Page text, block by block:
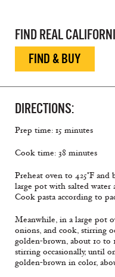
FIND REAL
FIND & BUY
DIRECTIONS:
Prep time: 15 minutes
Cook time: 38 minutes
Preheat oven to 425°F
large pot with salted
Cook pasta according to
Meanwhile, in a large pot
onions, and cook, stirring
golden-brown, about 10 to
stirring occasionally, until
golden-brown in color,